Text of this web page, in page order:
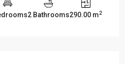
2 Bathrooms290.00 m2